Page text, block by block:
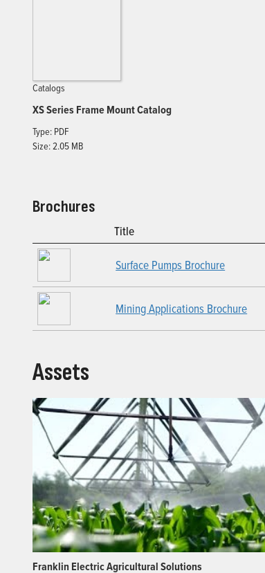
Catalogs
XS Series Frame Mount Catalog
Type: PDF
Size: 2.05 MB
Brochures
Title
Surface Pumps Brochure
Mining Applications Brochure
Assets
Franklin Electric Agricultural Solutions